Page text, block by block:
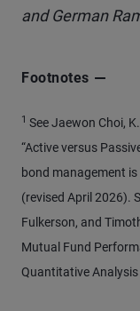
and German
Footnotes
1 See Jaewon Choi,
“Active versus
bond management
(revised April 2026).
Fulkerson, and
Mutual Fund
Quantitative